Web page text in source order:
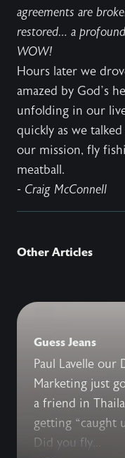
agreements are
restored… a
WOW!
Hours later we
amazed by God’s
unfolding in our
quickly as we
our mission, fly
meatball.
- Craig McConnell
Other Articles
Guess Jeans
Paul Lavelle our
Marketing just
a friend in
getting “caught
Did you fly...